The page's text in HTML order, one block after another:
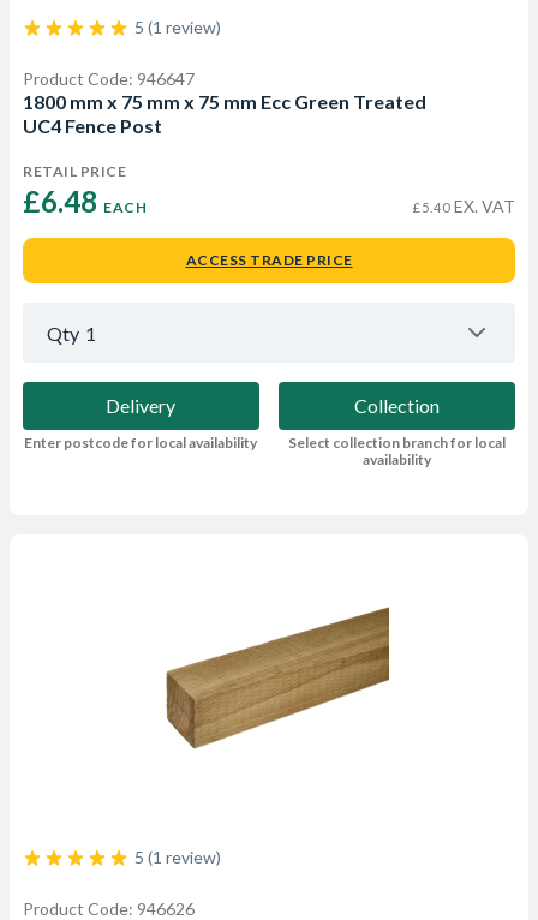
5 (1 review)
Product Code: 946647
1800 mm x 75 mm x 75 mm Ecc Green Treated
UC4 Fence Post
RETAIL PRICE
£6.48 EACH £5.40 EX. VAT
ACCESS TRADE PRICE
Qty 1
Delivery
Enter postcode for local availability
Collection
Select collection branch for local
availability
5 (1 review)
Product Code: 946626